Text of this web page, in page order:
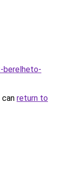
berelheto-
return to